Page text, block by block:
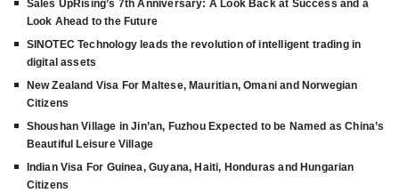
Sales UpRising’s 7th Anniversary: A Look Back at Success and a
Look Ahead to the Future
SINOTEC Technology leads the revolution of intelligent trading in
digital assets
New Zealand Visa For Maltese, Mauritian, Omani and Norwegian
Citizens
Shoushan Village in Jin’an, Fuzhou Expected to be Named as China’s
Beautiful Leisure Village
Indian Visa For Guinea, Guyana, Haiti, Honduras and Hungarian
Citizens